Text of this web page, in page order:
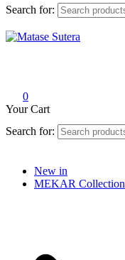
Search for:
0
Your Cart
Search for:
New in
MEKAR Collection